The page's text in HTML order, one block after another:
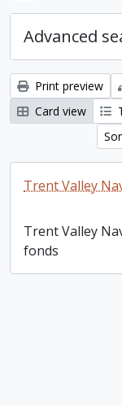
Advanced
Print preview
Card view
Trent Valley
Trent Valley
fonds